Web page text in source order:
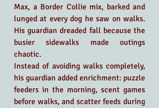
Max, a Border Collie mix, barked and
lunged at every dog he saw on walks.
His guardian dreaded fall because the
busier sidewalks made outings
chaotic.
Instead of avoiding walks completely,
his guardian added enrichment: puzzle
feeders in the morning, scent games
before walks, and scatter feeds during